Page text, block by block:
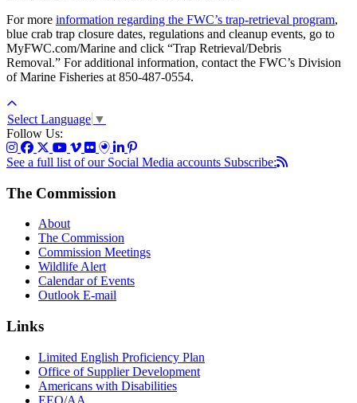
For more information regarding the FWC’s trap-retrieval program,
blue crab trap closure dates, regulations and cleanup events, go to
MyFWC.com/Marine and click “Trap Retrieval/Debris
Removal.” For additional information, contact the FWC’s Division
of Marine Fisheries at 850-487-0554.
Select Language ▼
Follow Us:
See a full list of our Social Media accounts Subscribe:
The Commission
About
The Commission
Commission Meetings
Wildlife Alert
Calendar of Events
Outlook E-mail
Links
Limited English Proficiency Plan
Office of Supplier Development
Americans with Disabilities
EEO/AA